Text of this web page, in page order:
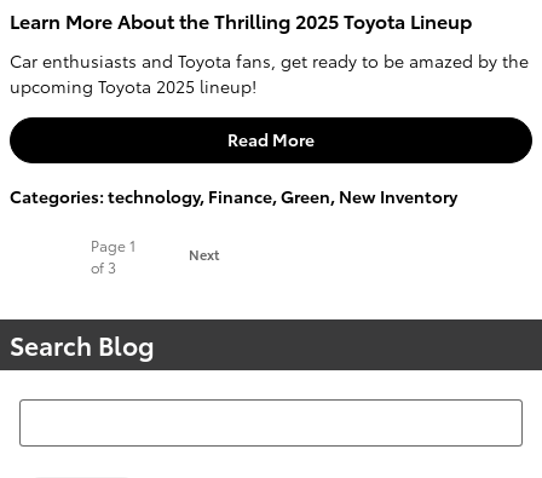
Learn More About the Thrilling 2025 Toyota Lineup
Car enthusiasts and Toyota fans, get ready to be amazed by the
upcoming Toyota 2025 lineup!
Read More
Categories: technology, Finance,Green, New Inventory
Page1
of 3
Next
Search Blog
Search Blog